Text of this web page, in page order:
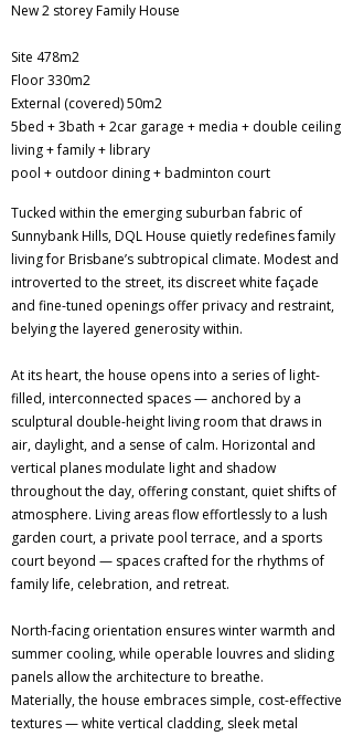
New 2 storey Family House
​Site 478m2
Floor 330m2
External (covered) 50m2
5bed + 3bath + 2car garage + media + double ceiling
living + family + library
pool + outdoor dining + badminton court
Tucked within the emerging suburban fabric of
Sunnybank Hills, DQL House quietly redefines family
living for Brisbane’s subtropical climate. Modest and
introverted to the street, its discreet white façade
and fine-tuned openings offer privacy and restraint,
belying the layered generosity within.
At its heart, the house opens into a series of light-
filled, interconnected spaces — anchored by a
sculptural double-height living room that draws in
air, daylight, and a sense of calm. Horizontal and
vertical planes modulate light and shadow
throughout the day, offering constant, quiet shifts of
atmosphere. Living areas flow effortlessly to a lush
garden court, a private pool terrace, and a sports
court beyond — spaces crafted for the rhythms of
family life, celebration, and retreat.
North-facing orientation ensures winter warmth and
summer cooling, while operable louvres and sliding
panels allow the architecture to breathe.
Materially, the house embraces simple, cost-effective
textures — white vertical cladding, sleek metal